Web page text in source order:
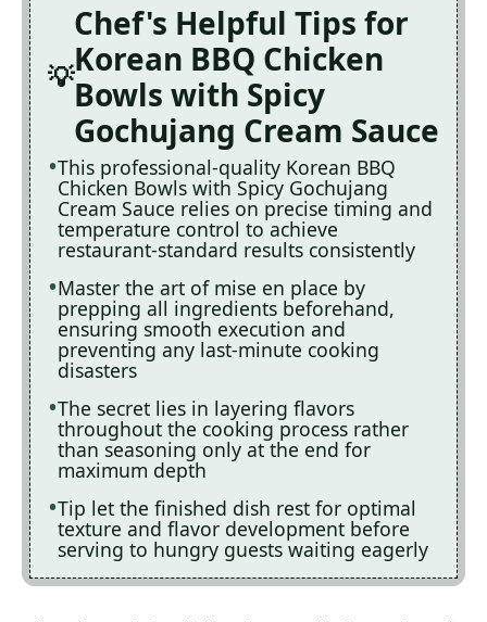
Chef's Helpful Tips for
Korean BBQ Chicken
Bowls with Spicy
Gochujang Cream Sauce
This professional-quality Korean BBQ
Chicken Bowls with Spicy Gochujang
Cream Sauce relies on precise timing and
temperature control to achieve
restaurant-standard results consistently
Master the art of mise en place by
prepping all ingredients beforehand,
ensuring smooth execution and
preventing any last-minute cooking
disasters
The secret lies in layering flavors
throughout the cooking process rather
than seasoning only at the end for
maximum depth
Tip let the finished dish rest for optimal
texture and flavor development before
serving to hungry guests waiting eagerly